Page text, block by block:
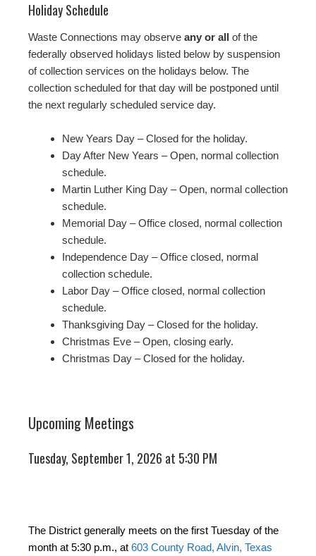
Holiday Schedule
Waste Connections may observe any or all of the
federally observed holidays listed below by suspension
of collection services on the holidays below. The
collection scheduled for that day will be postponed until
the next regularly scheduled service day.
New Years Day – Closed for the holiday.
Day After New Years – Open, normal collection
schedule.
Martin Luther King Day – Open, normal collection
schedule.
Memorial Day – Office closed, normal collection
schedule.
Independence Day – Office closed, normal
collection schedule.
Labor Day – Office closed, normal collection
schedule.
Thanksgiving Day – Closed for the holiday.
Christmas Eve – Open, closing early.
Christmas Day – Closed for the holiday.
Upcoming Meetings
Tuesday, September 1, 2026 at 5:30 PM
The District generally meets on the first Tuesday of the
month at 5:30 p.m., at 603 County Road, Alvin, Texas